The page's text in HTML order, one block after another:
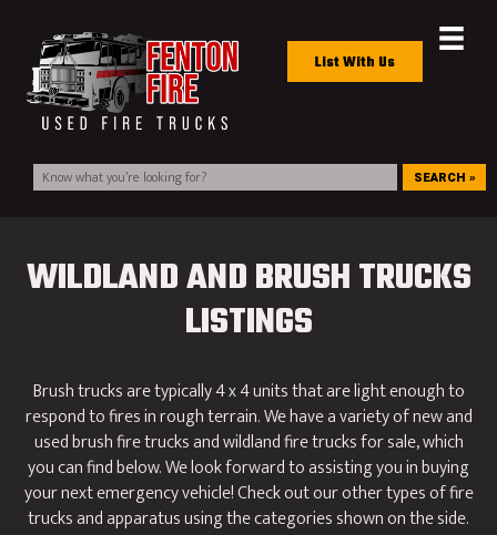
List With Us
SEARCH »
WILDLAND AND BRUSH TRUCKS
LISTINGS
Brush trucks are typically 4 x 4 units that are light enough to
respond to fires in rough terrain. We have a variety of new and
used brush fire trucks and wildland fire trucks for sale, which
you can find below. We look forward to assisting you in buying
your next emergency vehicle! Check out our other types of fire
trucks and apparatus using the categories shown on the side.